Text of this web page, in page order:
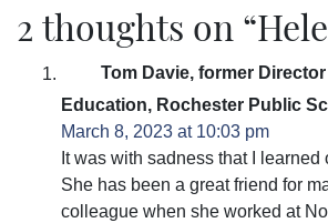
2 thoughts on “
Tom Davie, former
Education, Rochester Public
March 8, 2023 at 10:03 pm
It was with sadness that I learned
She has been a great friend for
colleague when she worked at